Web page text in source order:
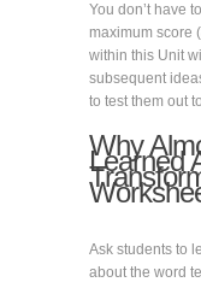
You don’t have
maximum score
within this Unit
subsequent
to test them out
Why
Learned
Ask students to
about the word